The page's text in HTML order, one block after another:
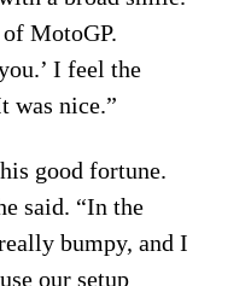
MotoGP.
I feel the
was nice.”
good fortune.
said. “In the
bumpy, and I
our setup